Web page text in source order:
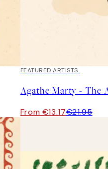
40%*
FEATURED ARTISTS
Agathe Marty - The
From €13.17€21.95